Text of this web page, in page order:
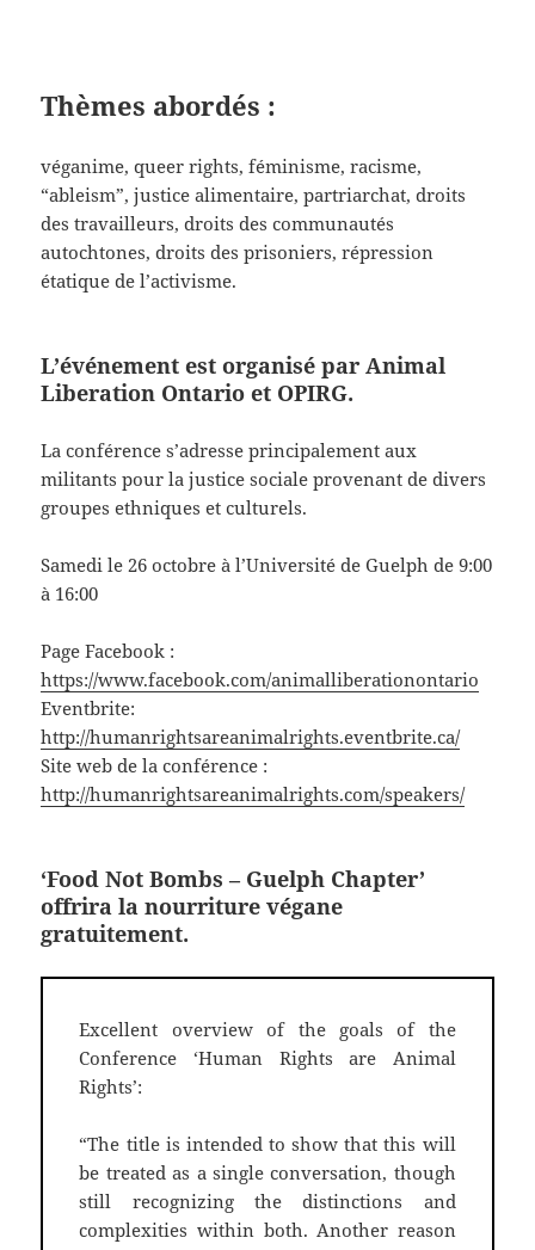
Thèmes abordés :
véganime, queer rights, féminisme, racisme,
“ableism”, justice alimentaire, partriarchat, droits
des travailleurs, droits des communautés
autochtones, droits des prisoniers, répression
étatique de l’activisme.
L’événement est organisé parAnimal
Liberation Ontario et OPIRG.
La conférence s’adresse principalement aux
militants pour la justice sociale provenant de divers
groupes ethniques et culturels.
Samedi le 26 octobre à l’Université de Guelph de 9:00
à 16:00
Page Facebook :
https://www.facebook.com/animalliberationontario
Eventbrite:
http://humanrightsareanimalrights.eventbrite.ca/
Site web de la conférence :
http://humanrightsareanimalrights.com/speakers/
‘Food Not Bombs – Guelph Chapter’
offrira la nourriture végane
gratuitement.
Excellent overview of the goals of the
Conference ‘Human Rights are Animal
Rights’:
“The title is intended to show that this will
be treated as a single conversation, though
still recognizing the distinctions and
complexities within both. Another reason